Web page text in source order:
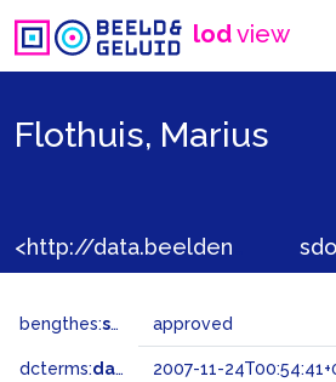
lodview
Flothuis, Marius
bengthes:status approved
dcterms:dateAccepted 2007-11-